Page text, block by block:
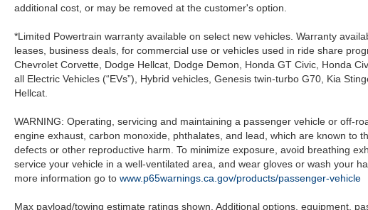
additional cost, or may be removed at the customer's option.
*Limited Powertrain warranty available on select new vehicles. Warranty
leases, business deals, for commercial use or vehicles used in ride share
Chevrolet Corvette, Dodge Hellcat, Dodge Demon, Honda GT Civic, Honda
all Electric Vehicles (“EVs”), Hybrid vehicles, Genesis twin-turbo G70, Kia
Hellcat.
WARNING: Operating, servicing and maintaining a passenger vehicle or off-
engine exhaust, carbon monoxide, phthalates, and lead, which are known to
defects or other reproductive harm. To minimize exposure, avoid breathing
service your vehicle in a well-ventilated area, and wear gloves or wash your
more information go to www.p65warnings.ca.gov/products/passenger-vehicle
Max payload/towing estimate ratings shown. Additional options, equipment,